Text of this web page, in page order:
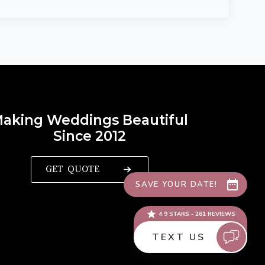
Weddings Beautiful
Since 2012
GET QUOTE